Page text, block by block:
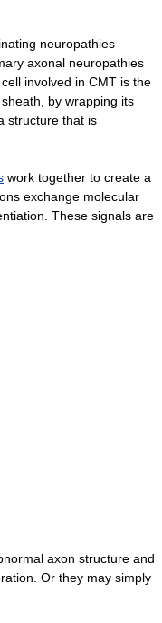
neuropathies
axonal neuropathies
involved in CMT is the
sheath, by wrapping its
structure that is
work together to create a
exchange molecular
These signals are
axon structure and
Or they may simply